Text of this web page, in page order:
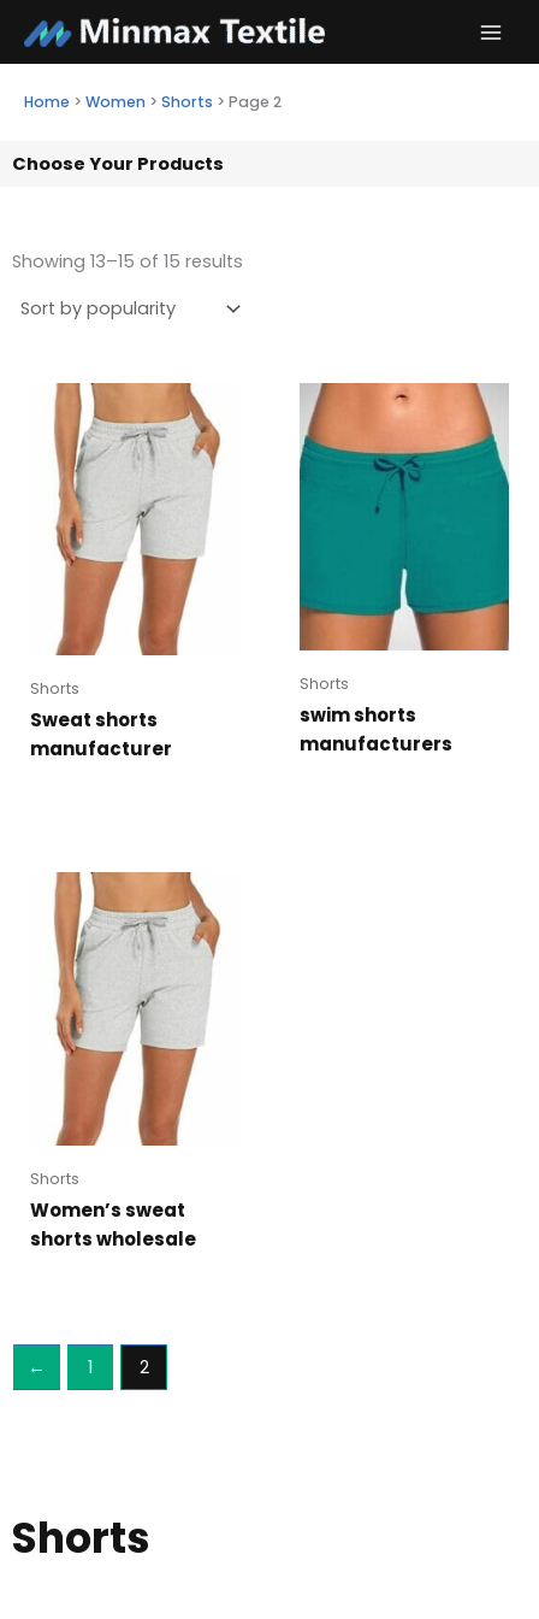
content
Home > Women > Shorts > Page 2
Choose Your Products
Showing 13–15 of 15 results
Shorts
Sweat shorts
manufacturer
Shorts
swim shorts
manufacturers
Shorts
Women’s sweat
shorts wholesale
← 1 2
Shorts